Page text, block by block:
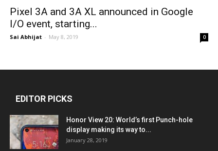
Pixel 3A and 3A XL announced in Google
I/O event, starting...
Sai Abhijat - May 8, 2019 0
EDITOR PICKS
Honor View 20: World’s first Punch-hole
display making its way to...
January 28, 2019